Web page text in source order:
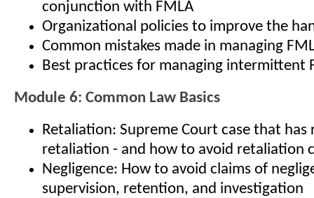
conjunction with FMLA
Organizational policies to improve the
Common mistakes made in managing
Best practices for managing intermittent
Module 6: Common Law Basics
Retaliation: Supreme Court case that has
retaliation - and how to avoid retaliation
Negligence: How to avoid claims of
supervision, retention, and investigation